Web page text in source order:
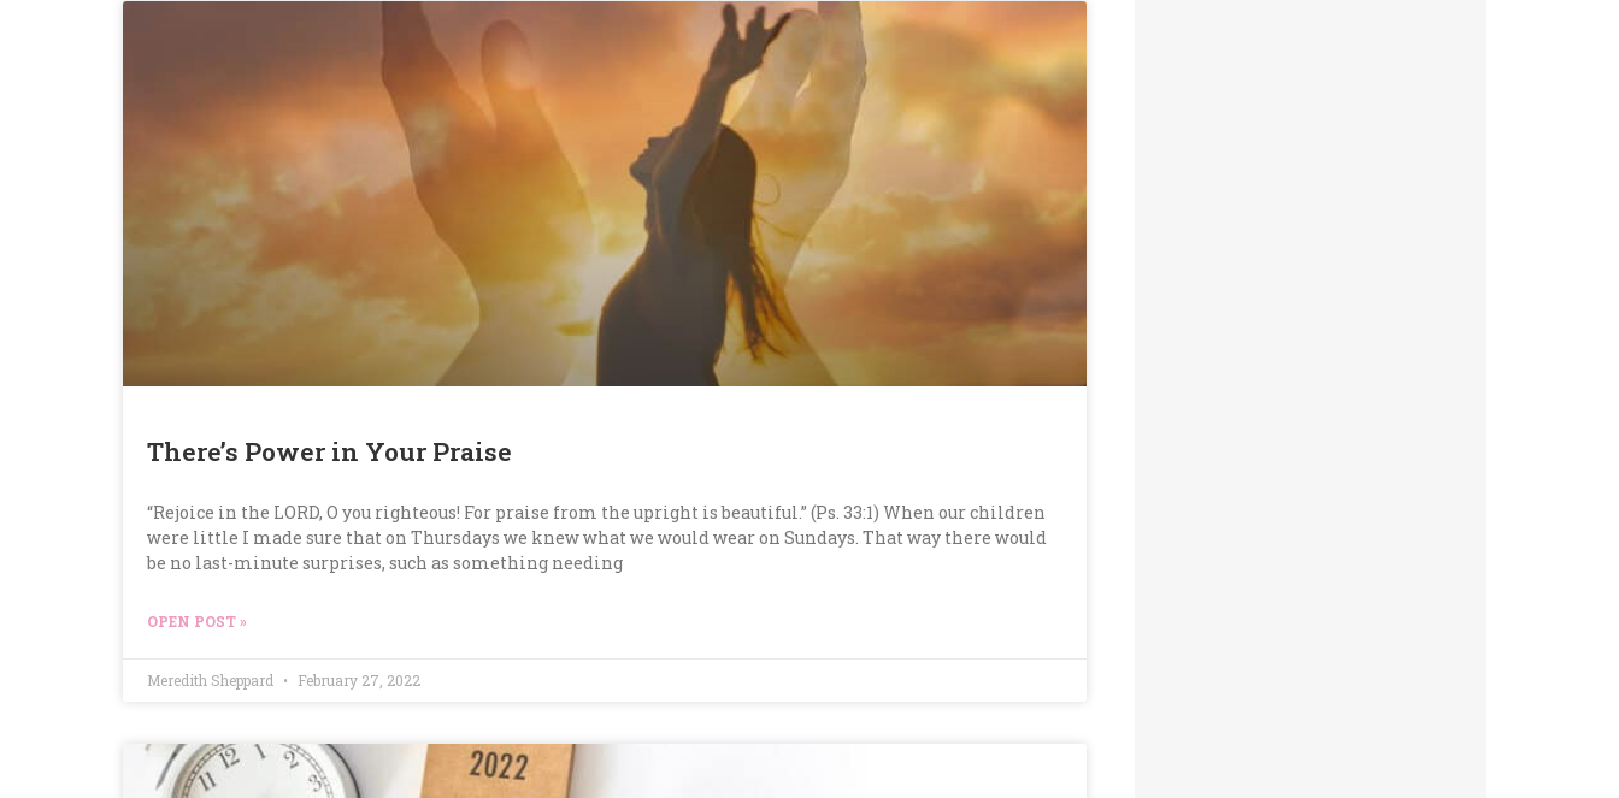
There’s Power in Your Praise
“Rejoice in the LORD, O you righteous! For praise from the upright is beautiful.” (Ps. 33:1) When our children
were little I made sure that on Thursdays we knew what we would wear on Sundays. That way there would
be no last-minute surprises, such as something needing
OPEN POST »
Meredith Sheppard February 27, 2022